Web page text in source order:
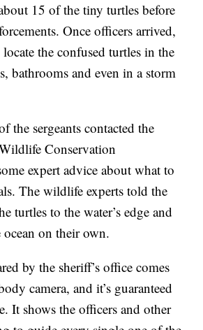
15 of the tiny turtles before
Once officers arrived,
the confused turtles in the
bathrooms and even in a storm
the sergeants contacted the
Conservation
expert advice about what to
The wildlife experts told the
turtles to the water’s edge and
on their own.
by the sheriff’s office comes
camera, and it’s guaranteed
It shows the officers and other